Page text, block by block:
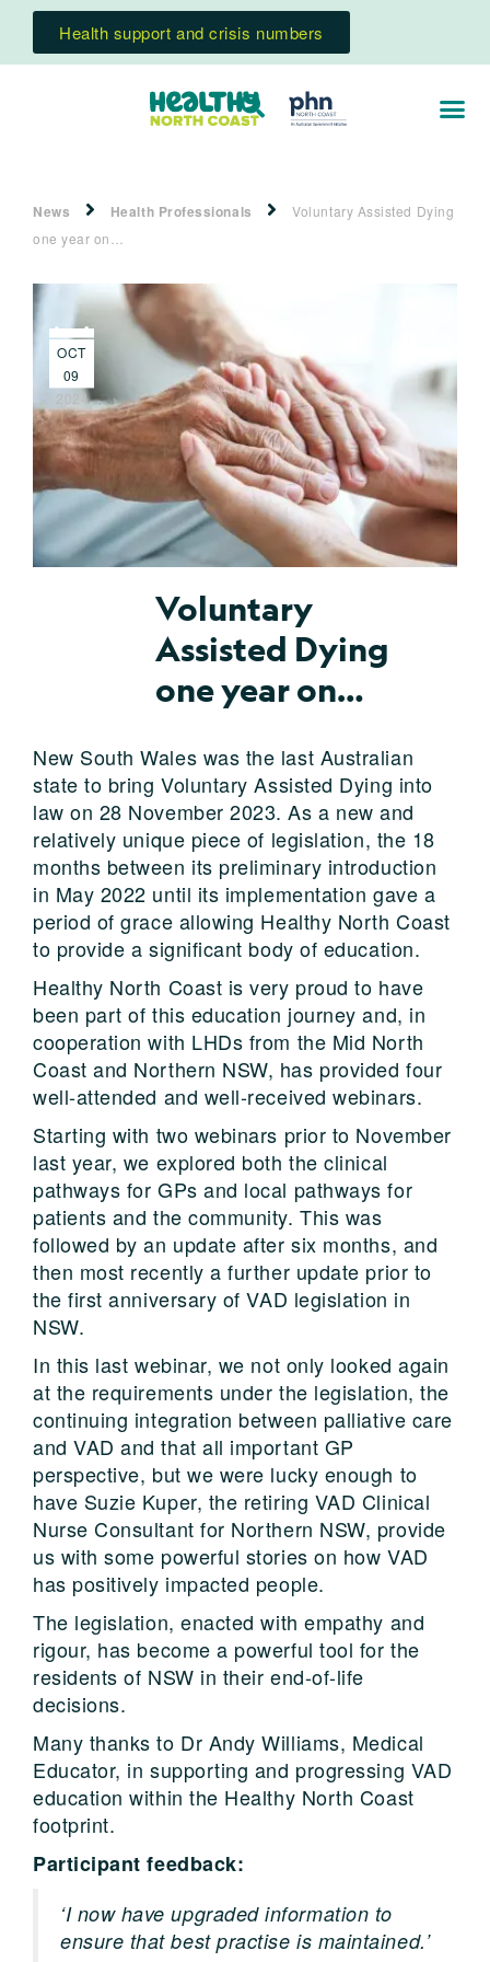
Health support and crisis numbers
News Health Professionals
Voluntary Assisted Dying
one year on…
OCT
09
2024
Voluntary
Assisted Dying
one year on…
New South Wales was the last Australian
state to bring Voluntary Assisted Dying into
law on 28 November 2023. As a new and
relatively unique piece of legislation, the 18
months between its preliminary introduction
in May 2022 until its implementation gave a
period of grace allowing Healthy North Coast
to provide a significant body of education.
Healthy North Coast is very proud to have
been part of this education journey and, in
cooperation with LHDs from the Mid North
Coast and Northern NSW, has provided four
well-attended and well-received webinars.
Starting with two webinars prior to November
last year, we explored both the clinical
pathways for GPs and local pathways for
patients and the community. This was
followed by an update after six months, and
then most recently a further update prior to
the first anniversary of VAD legislation in
NSW.
In this last webinar, we not only looked again
at the requirements under the legislation, the
continuing integration between palliative care
and VAD and that all important GP
perspective, but we were lucky enough to
have Suzie Kuper, the retiring VAD Clinical
Nurse Consultant for Northern NSW, provide
us with some powerful stories on how VAD
has positively impacted people.
The legislation, enacted with empathy and
rigour, has become a powerful tool for the
residents of NSW in their end-of-life
decisions.
Many thanks to Dr Andy Williams, Medical
Educator, in supporting and progressing VAD
education within the Healthy North Coast
footprint.
Participant feedback:
‘I now have upgraded information to
ensure that best practise is maintained.’